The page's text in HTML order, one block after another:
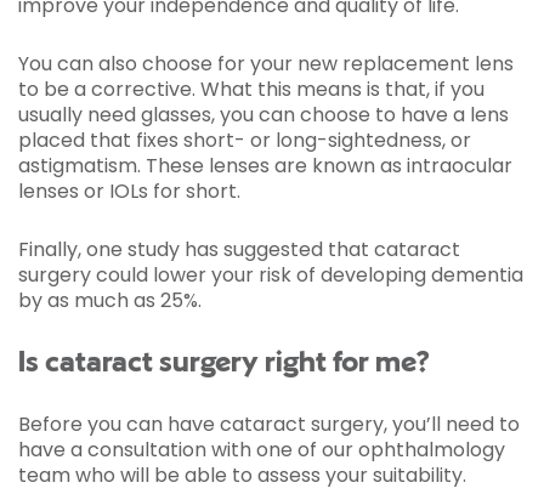
You can also choose for your new replacement lens
to be a corrective. What this means is that, if you
usually need glasses, you can choose to have a lens
placed that fixes short- or long-sightedness, or
astigmatism. These lenses are known as intraocular
lenses or IOLs for short.
Finally, one study has suggested that cataract
surgery could lower your risk of developing dementia
by as much as 25%.
Is cataract surgery right for me?
Before you can have cataract surgery, you’ll need to
have a consultation with one of our ophthalmology
team who will be able to assess your suitability.